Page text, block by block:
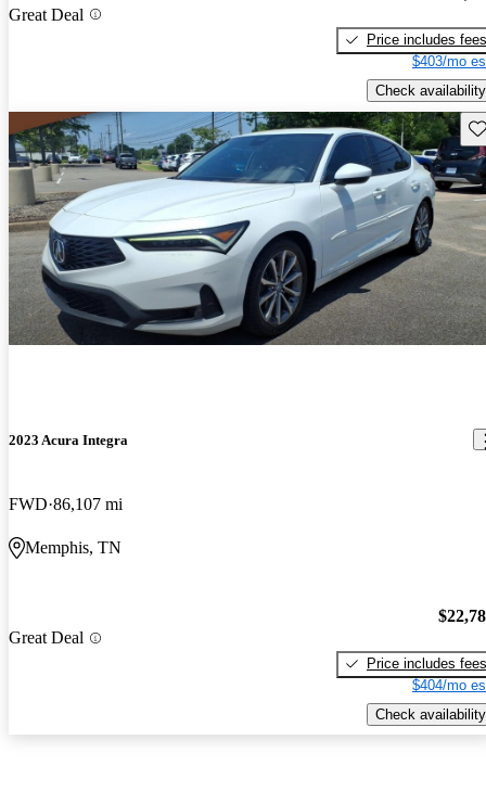
Great Deal
Price includes fees
$403/mo
Check availability
2023 Acura Integra
FWD 86,107 mi
Memphis, TN
Great Deal
Price includes fees
$404/mo
Check availability